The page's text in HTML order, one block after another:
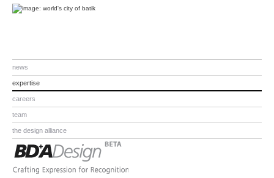
news
expertise
careers
team
the design alliance